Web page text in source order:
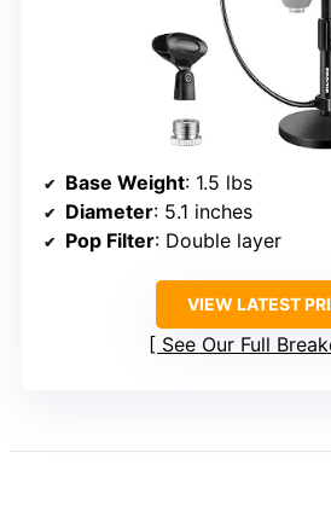
Base Weight: 1.5 lbs
Diameter: 5.1 inches
Pop Filter: Double layer
VIEW LATEST
See Our Full